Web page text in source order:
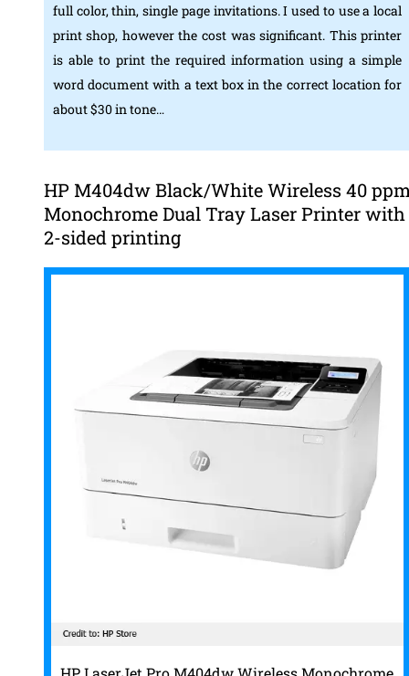
full color, thin, single page invitations. I used to use a local
print shop, however the cost was significant. This printer
is able to print the required information using a simple
word document with a text box in the correct location for
about $30 in tone…
HP M404dw Black/White Wireless 40
Monochrome Dual Tray Laser Printer with
2-sided printing